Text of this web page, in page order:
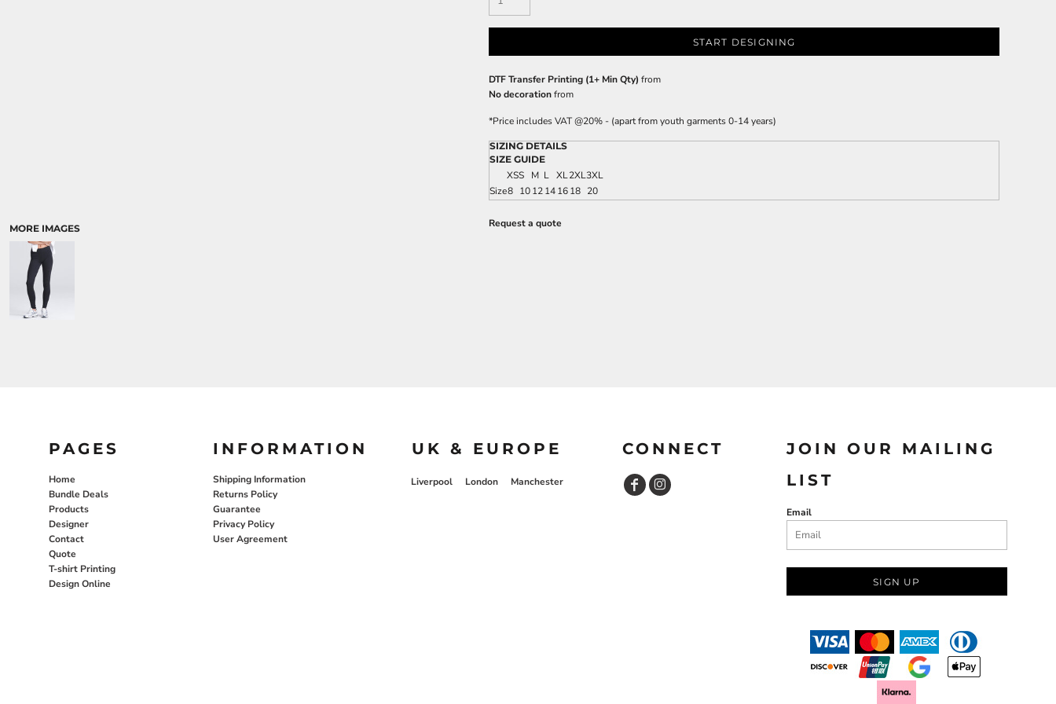
MORE IMAGES
START DESIGNING
DTF Transfer Printing (1+ Min Qty) from
No decorationfrom
*Price includes VAT @20% - (apart from youth garments 0-14 years)
SIZING DETAILS
SIZE GUIDE
XSS M L XL2XL3XL
Size8 1012141618 20
Request a quote
PAGES
Home
Bundle Deals
Products
Designer
Contact
Quote
T-shirt Printing
Design Online
INFORMATION
Shipping Information
Returns Policy
Guarantee
Privacy Policy
User Agreement
UK & EUROPE
Liverpool London Manchester
CONNECT
JOIN OUR MAILING
LIST
Email
SIGN UP